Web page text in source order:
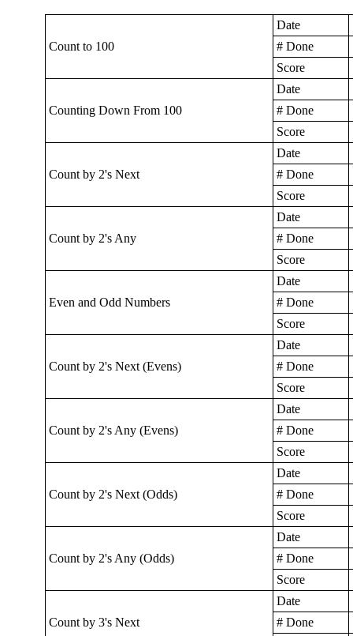
Count to 100
Date
# Done
Score
Counting Down From 100
Date
# Done
Score
Count by 2's Next
Date
# Done
Score
Count by 2's Any
Date
# Done
Score
Even and Odd Numbers
Date
# Done
Score
Count by 2's Next (Evens)
Date
# Done
Score
Count by 2's Any (Evens)
Date
# Done
Score
Count by 2's Next (Odds)
Date
# Done
Score
Count by 2's Any (Odds)
Date
# Done
Score
Count by 3's Next
Date
# Done